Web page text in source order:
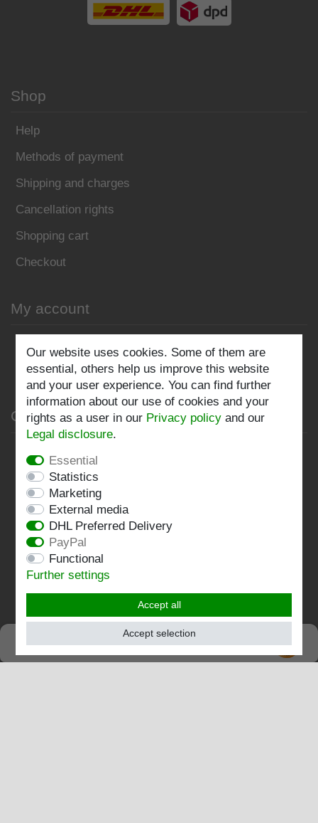
Shop
Help
Methods of payment
Shipping and charges
Cancellation rights
Shopping cart
Checkout
My account
Log in
Company
Terms and conditions
Imprint
Contact
Follow us:
Our website uses cookies. Some of them are
essential, others help us improve this website
and your user experience. You can find further
information about our use of cookies and your
rights as a user in our Privacy policy and our
Legal disclosure.
Essential
Statistics
Marketing
External media
DHL Preferred Delivery
PayPal
Functional
Further settings
Accept all
Accept selection
SEHR GUT